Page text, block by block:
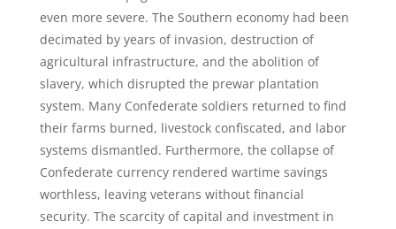
even more severe. The Southern economy had been
decimated by years of invasion, destruction of
agricultural infrastructure, and the abolition of
slavery, which disrupted the prewar plantation
system. Many Confederate soldiers returned to find
their farms burned, livestock confiscated, and labor
systems dismantled. Furthermore, the collapse of
Confederate currency rendered wartime savings
worthless, leaving veterans without financial
security. The scarcity of capital and investment in